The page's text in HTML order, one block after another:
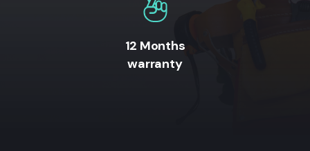
12 Months
warranty